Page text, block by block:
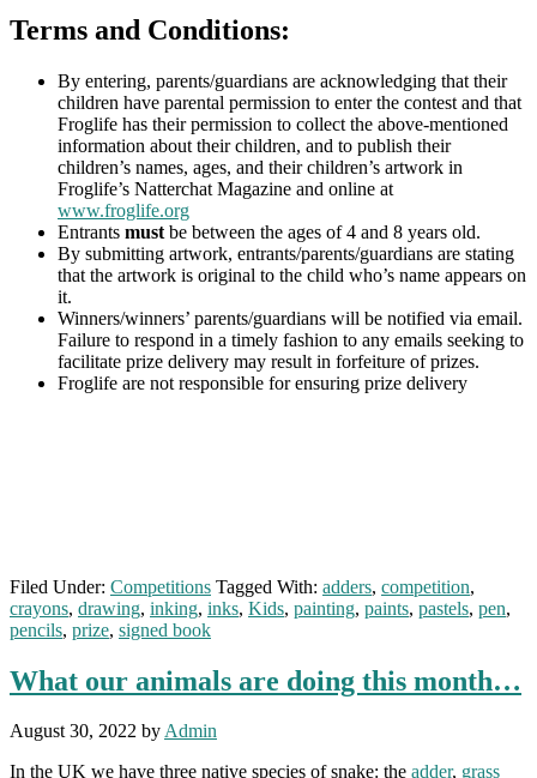
Terms and Conditions:
By entering, parents/guardians are acknowledging that their
children have parental permission to enter the contest and that
Froglife has their permission to collect the above-mentioned
information about their children, and to publish their
children’s names, ages, and their children’s artwork in
Froglife’s Natterchat Magazine and online at
www.froglife.org
Entrants must be between the ages of 4 and 8 years old.
By submitting artwork, entrants/parents/guardians are stating
that the artwork is original to the child who’s name appears on
it.
Winners/winners’ parents/guardians will be notified via email.
Failure to respond in a timely fashion to any emails seeking to
facilitate prize delivery may result in forfeiture of prizes.
Froglife are not responsible for ensuring prize delivery
Filed Under: Competitions Tagged With: adders, competition,
crayons, drawing, inking, inks, Kids, painting, paints, pastels, pen,
pencils, prize, signed book
What our animals are doing this month…
August 30, 2022 byAdmin
In the UK we have three native species of snake: the adder, grass